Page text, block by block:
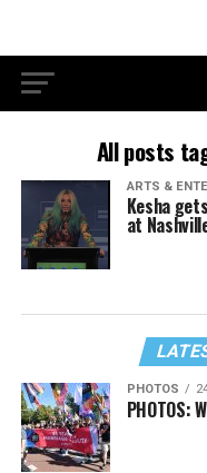
All posts
ARTS &
Kesha
at
PHOTOS
PHOTOS: